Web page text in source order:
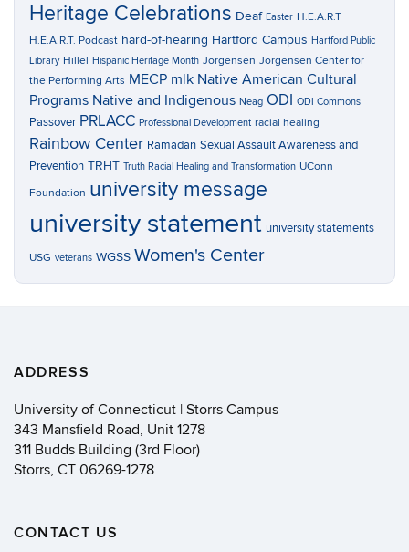
Heritage Celebrations Deaf Easter H.E.A.R.T
H.E.A.R.T. Podcast hard-of-hearing Hartford Campus Hartford Public
Library Hillel Hispanic Heritage Month Jorgensen Jorgensen Center for
the Performing Arts MECP mlk Native American Cultural
Programs Native and Indigenous Neag ODI ODI Commons
Passover PRLACC Professional Development racial healing
Rainbow Center Ramadan Sexual Assault Awareness and
Prevention TRHT Truth Racial Healing and Transformation UConn
Foundation university message
university statement university statements
USG veterans WGSS Women's Center
ADDRESS
University of Connecticut | Storrs Campus
343 Mansfield Road, Unit 1278
311 Budds Building (3rd Floor)
Storrs, CT 06269-1278
CONTACT US